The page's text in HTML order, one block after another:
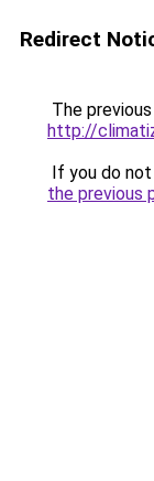
Redirect
The
http://
If you do
the previous